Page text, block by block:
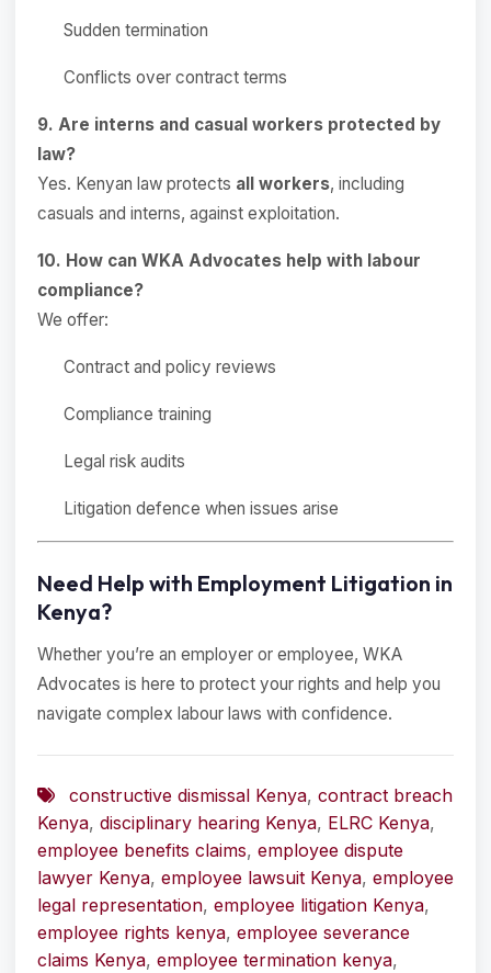
Sudden termination
Conflicts over contract terms
9. Are interns and casual workers protected by
law?
Yes. Kenyan law protects all workers, including
casuals and interns, against exploitation.
10. How can WKA Advocates help with labour
compliance?
We offer:
Contract and policy reviews
Compliance training
Legal risk audits
Litigation defence when issues arise
Need Help with Employment Litigation in
Kenya?
Whether you’re an employer or employee, WKA
Advocates is here to protect your rights and help you
navigate complex labour laws with confidence.
constructive dismissal Kenya, contract breach
Kenya, disciplinary hearing Kenya, ELRC Kenya,
employee benefits claims, employee dispute
lawyer Kenya, employee lawsuit Kenya, employee
legal representation, employee litigation Kenya,
employee rights kenya, employee severance
claims Kenya, employee termination kenya,